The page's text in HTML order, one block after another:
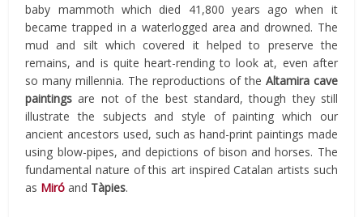
baby mammoth which died 41,800 years ago when it
became trapped in a waterlogged area and drowned. The
mud and silt which covered it helped to preserve the
remains, and is quite heart-rending to look at, even after
so many millennia. The reproductions of the Altamira cave
paintings are not of the best standard, though they still
illustrate the subjects and style of painting which our
ancient ancestors used, such as hand-print paintings made
using blow-pipes, and depictions of bison and horses. The
fundamental nature of this art inspired Catalan artists such
as Miró and Tàpies.